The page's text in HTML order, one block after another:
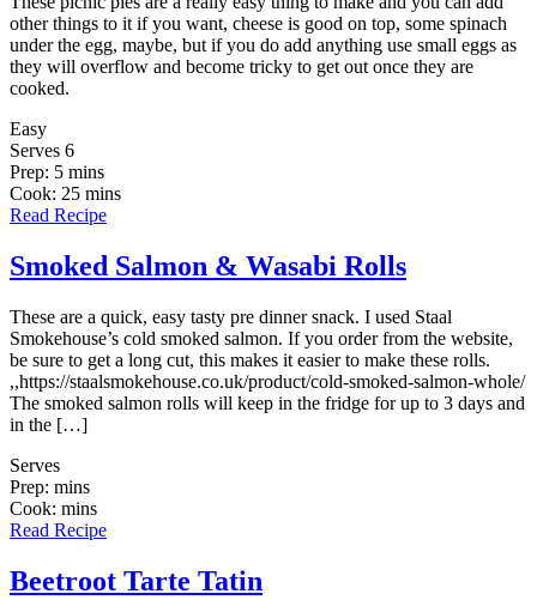
other things to it if you want, cheese is good on top, some spinach
under the egg, maybe, but if you do add anything use small eggs as
they will overflow and become tricky to get out once they are
cooked.
Easy
Serves 6
Prep: 5 mins
Cook: 25 mins
Read Recipe
Smoked Salmon & Wasabi Rolls
These are a quick, easy tasty pre dinner snack. I used Staal
Smokehouse’s cold smoked salmon. If you order from the website,
be sure to get a long cut, this makes it easier to make these rolls.
,,https://staalsmokehouse.co.uk/product/cold-smoked-salmon-whole/
The smoked salmon rolls will keep in the fridge for up to 3 days and
in the […]
Serves
Prep: mins
Cook: mins
Read Recipe
Beetroot Tarte Tatin